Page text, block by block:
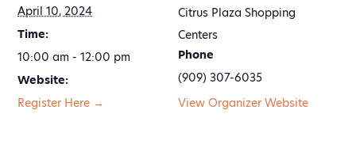
April 10, 2024
Time:
10:00 am - 12:00 pm
Website:
Register Here →
Citrus Plaza Shopping
Centers
Phone
(909) 307-6035
View Organizer Website